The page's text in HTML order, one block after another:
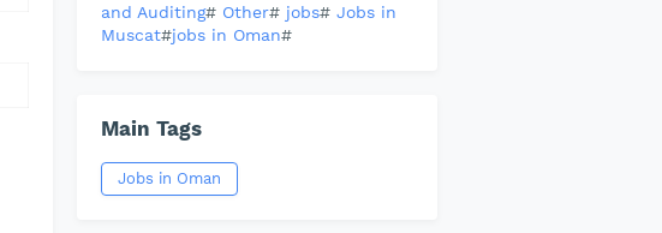
and Auditing# Other# jobs# Jobs in
Muscat#jobs in Oman#
Main Tags
Jobs in Oman